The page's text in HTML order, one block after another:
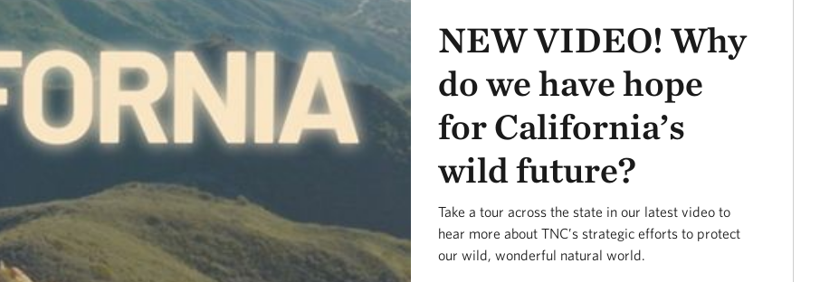
NEW VIDEO! Why
do we have hope
for California’s
wild future?
Take a tour across the state in our latest video to
hear more about TNC’s strategic efforts to protect
our wild, wonderful natural world.